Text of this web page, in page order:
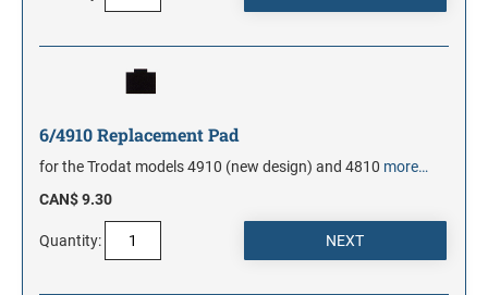
6/4910 Replacement Pad
for the Trodat models 4910 (new design) and 4810 more…
CAN$ 9.30
Quantity: